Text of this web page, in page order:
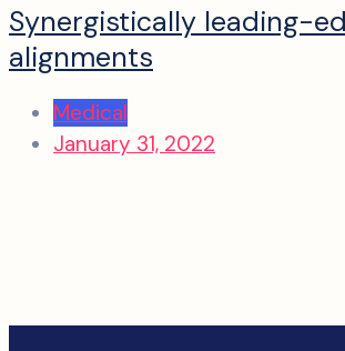
Synergistically leading-
alignments
Medical
January 31, 2022